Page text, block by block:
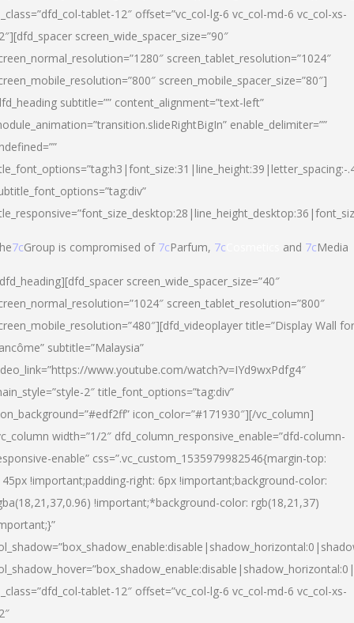
tablet-12″ offset=”vc_col-lg-6 vc_col-md-6 vc_col-xs-
screen_wide_spacer_size=”90″
screen_tablet_resolution=”1024″
screen_mobile_spacer_size=”80″]
subtitle=”” content_alignment=”text-left”
enable_delimiter=””
7cGroup is compromised of 7cParfum, 7c and 7cMedia
screen_wide_spacer_size=”40″
screen_tablet_resolution=”800″
title=”Display Wall for
subtitle=”Malaysia”
www.youtube.com/watch?v=IYd9wxPdfg4″
2″ title_font_options=”tag:div”
icon_color=”#171930″][/vc_column]
width=”1/2″ dfd_column_responsive_enable=”dfd-column-
enable” css=”.vc_custom_1535979982546{margin-top:
!important;padding-right: 6px !important;background-color:
!important;*background-color: rgb(18,21,37)
tablet-12″ offset=”vc_col-lg-6 vc_col-md-6 vc_col-xs-